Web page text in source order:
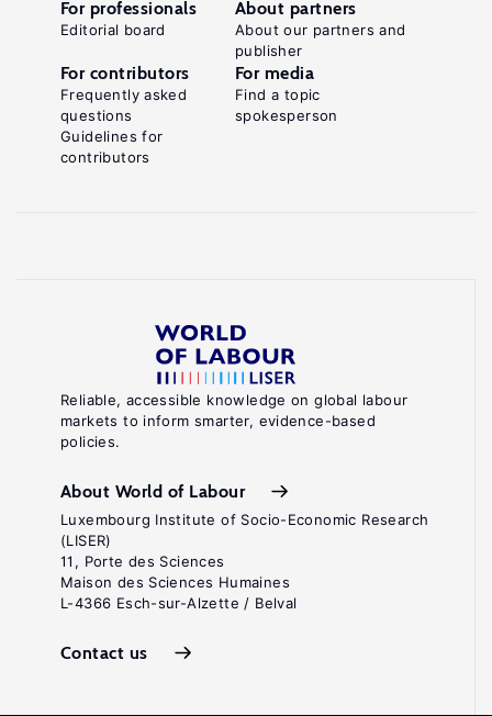
Reliable, accessible knowledge on global labour
markets to inform smarter, evidence-based
policies.
About World of Labour
Luxembourg Institute of Socio-Economic Research
(LISER)
11, Porte des Sciences
Maison des Sciences Humaines
L-4366 Esch-sur-Alzette / Belval
Contact us
For professionals
Editorial board
About partners
About our partners and
publisher
For contributors
Frequently asked
questions
Guidelines for
contributors
For media
Find a topic
spokesperson